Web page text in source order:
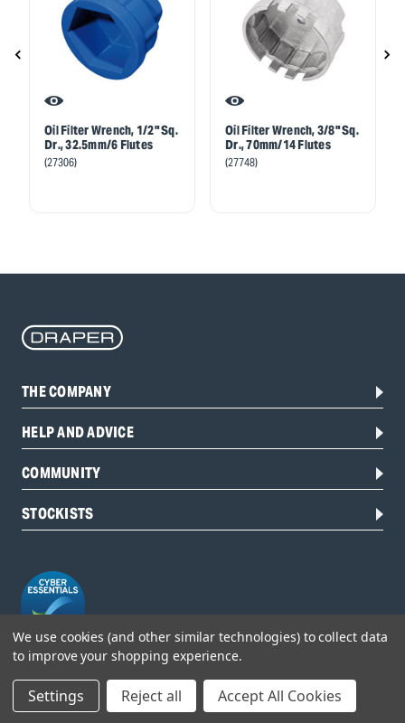
Oil Filter Wrench, 1/2" Sq.
Dr., 32.5mm/6 Flutes
(27306)
Oil Filter Wrench, 3/8" Sq.
Dr., 70mm/14 Flutes
(27748)
THE COMPANY
HELP AND ADVICE
COMMUNITY
STOCKISTS
Head Office:
Hursley Road,
We use cookies (and other similar technologies) to collect data
to improve your shopping experience.
Settings Reject all Accept All Cookies